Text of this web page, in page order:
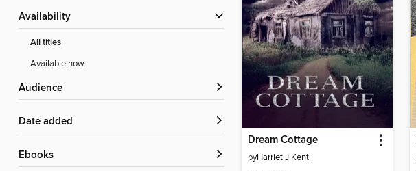
Availability
All titles
Available now
Audience
Date added
ebooks
Dream Cottage
byHarriet J Kent